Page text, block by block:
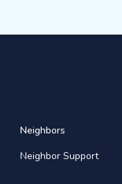
Neighbors
Neighbor Support